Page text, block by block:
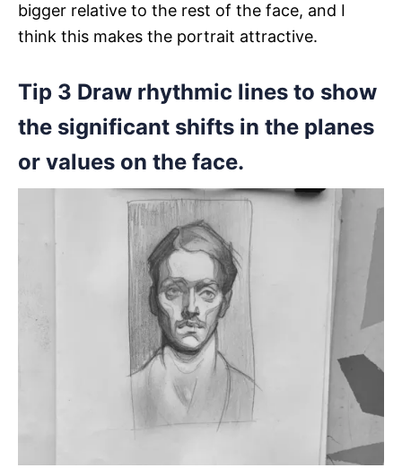
bigger relative to the rest of the face, and I
think this makes the portrait attractive.
Tip 3 Draw rhythmic lines to show
the significant shifts in the planes
or values on the face.